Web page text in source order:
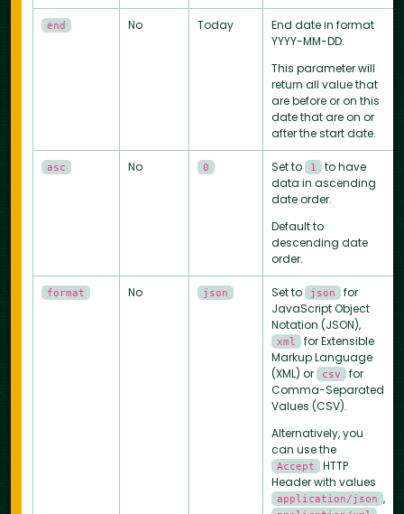
end No Today
End date in format
YYYY-MM-DD.
This parameter will
return all value that
are before or on this
date that are on or
after the start date.
asc No 0 Set to 1
to have
data in ascending
date order.
Default to
descending date
order.
format No json Set to json
for
JavaScript Object
Notation (JSON),
xml
for Extensible
Markup Language
(XML) or
csv
for
Comma-Separated
Values (CSV).
Alternatively, you
can use the
Accept
HTTP
Header with values
application/json ,